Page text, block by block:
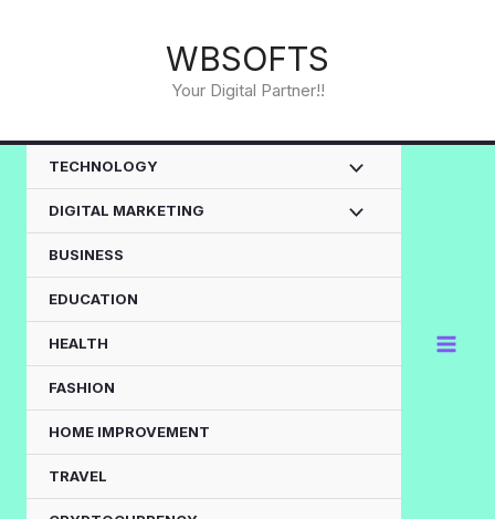
WBSOFTS
Your Digital Partner!!
TECHNOLOGY
DIGITAL MARKETING
BUSINESS
EDUCATION
HEALTH
FASHION
HOME IMPROVEMENT
TRAVEL